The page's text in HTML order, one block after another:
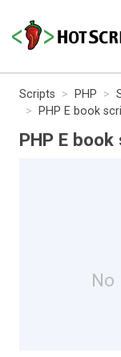
Scripts PHP
PHP E book
PHP E
No